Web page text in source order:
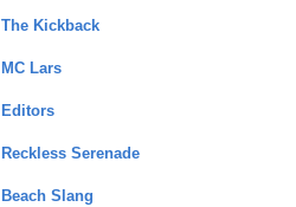
The Kickback
MC Lars
Editors
Reckless Serenade
Beach Slang